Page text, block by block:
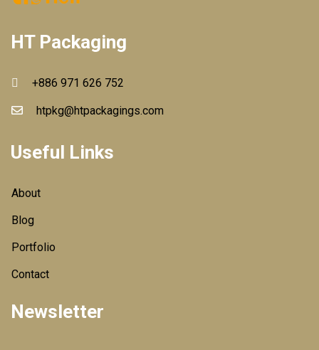
HT Packaging
+886 971 626 752
htpkg@htpackagings.com
Useful Links
About
Blog
Portfolio
Contact
Newsletter